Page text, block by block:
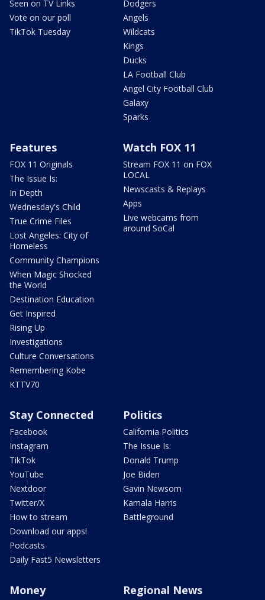
Seen on TV Links
Vote on our poll
TikTok Tuesday
Dodgers
Angels
Wildcats
Kings
Ducks
LA Football Club
Angel City Football Club
Galaxy
Sparks
Features
FOX 11 Originals
The Issue Is:
In Depth
Wednesday's Child
True Crime Files
Lost Angeles: City of
Homeless
Community Champions
When Magic Shocked
the World
Destination Education
Get Inspired
Rising Up
Investigations
Culture Conversations
Remembering Kobe
KTTV70
Watch FOX 11
Stream FOX 11 on FOX
LOCAL
Newscasts & Replays
Apps
Live webcams from
around SoCal
Stay Connected
Facebook
Instagram
TikTok
YouTube
Nextdoor
Twitter/X
How to stream
Download our apps!
Podcasts
Daily Fast5 Newsletters
Politics
California Politics
The Issue Is:
Donald Trump
Joe Biden
Gavin Newsom
Kamala Harris
Battleground
Money Regional News